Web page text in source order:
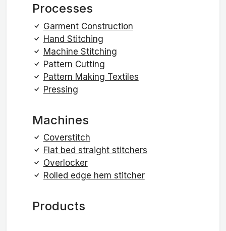
Processes
Garment Construction
Hand Stitching
Machine Stitching
Pattern Cutting
Pattern Making Textiles
Pressing
Machines
Coverstitch
Flat bed straight stitchers
Overlocker
Rolled edge hem stitcher
Products